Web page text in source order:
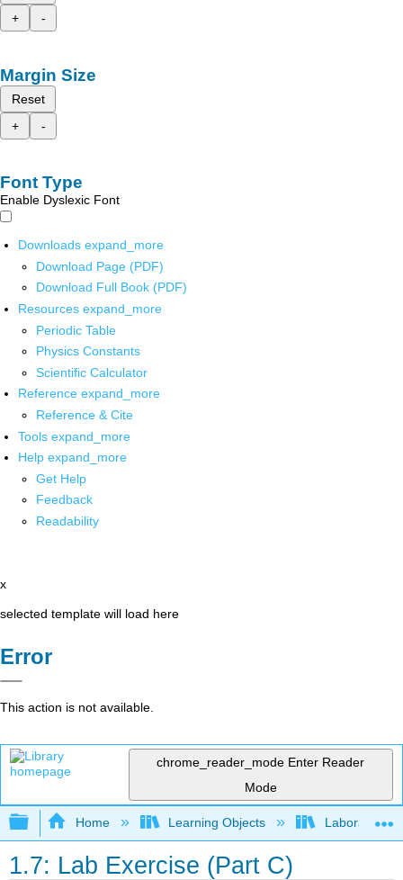
+
-
Margin Size
Reset
+
-
Font Type
Enable Dyslexic Font
Downloads expand_more
Download Page (PDF)
Download Full Book (PDF)
Resources expand_more
Periodic Table
Physics Constants
Scientific Calculator
Reference expand_more
Reference & Cite
Tools expand_more
Help expand_more
Get Help
Feedback
Readability
x
selected template will load here
Error
This action is not available.
chrome_reader_mode Enter Reader
Mode
Expand/collapse global hierarchy
Home Learning Objects Laboratory
1.7: Lab Exercise (Part C)